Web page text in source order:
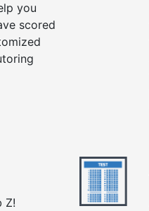
you
scored
Z!